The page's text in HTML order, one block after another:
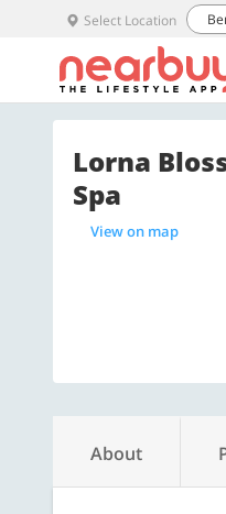
Select Location
Lorna
Spa
View on map
About